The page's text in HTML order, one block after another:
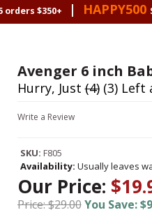
orders $350+ | HAPPY500
Avenger 6 inch
Hurry, Just(4)(3) Left
Write a Review
SKU: F805
Availability: Usually leaves
Our Price:
Price: $29.00You Save: